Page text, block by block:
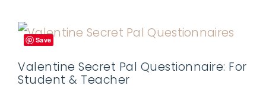
Save
Valentine Secret Pal Questionnaire: For
Student & Teacher